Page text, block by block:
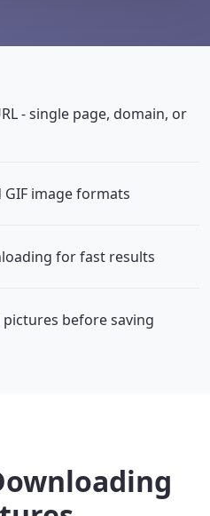
- single page, domain, or
GIF image formats
for fast results
before saving